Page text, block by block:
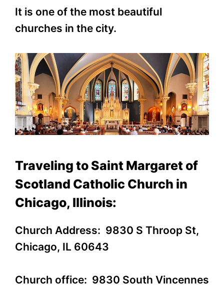
It is one of the most beautiful
churches in the city.
Traveling to Saint Margaret of
Scotland Catholic Church in
Chicago, Illinois:
Church Address: 9830 S Throop St,
Chicago, IL 60643
Church office: 9830 South Vincennes